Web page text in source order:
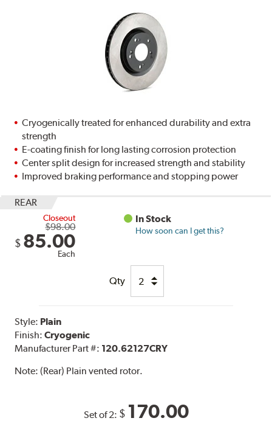
Cryogenically treated for enhanced durability and extra
strength
E-coating finish for long lasting corrosion protection
Center split design for increased strength and stability
Improved braking performance and stopping power
REAR
Closeout
$98.00
$ 85.00
Each
In Stock
How soon can I get this?
Qty
Style: Plain
Finish:Cryogenic
Manufacturer Part #: 120.62127CRY
Note:(Rear) Plain vented rotor.
Set of 2: $ 170.00